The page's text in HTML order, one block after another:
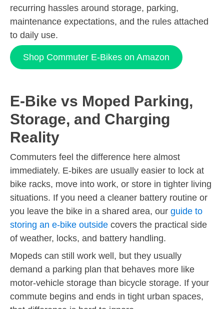
recurring hassles around storage, parking,
maintenance expectations, and the rules attached
to daily use.
Shop Commuter E-Bikes on Amazon
E-Bike vs Moped Parking,
Storage, and Charging
Reality
Commuters feel the difference here almost
immediately. E-bikes are usually easier to lock at
bike racks, move into work, or store in tighter living
situations. If you need a cleaner battery routine or
you leave the bike in a shared area, our guide to
storing an e-bike outside covers the practical side
of weather, locks, and battery handling.
Mopeds can still work well, but they usually
demand a parking plan that behaves more like
motor-vehicle storage than bicycle storage. If your
commute begins and ends in tight urban spaces,